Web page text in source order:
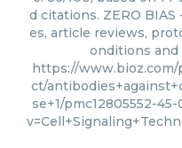
d citations. ZERO BIAS
es, article reviews,
onditions and
https://www.bioz.com/
ct/
se+1/pmc12805552-